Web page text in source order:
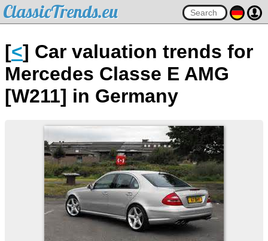
ClassicTrends.eu
[<] Car valuation trends for
Mercedes Classe E AMG
[W211] in Germany